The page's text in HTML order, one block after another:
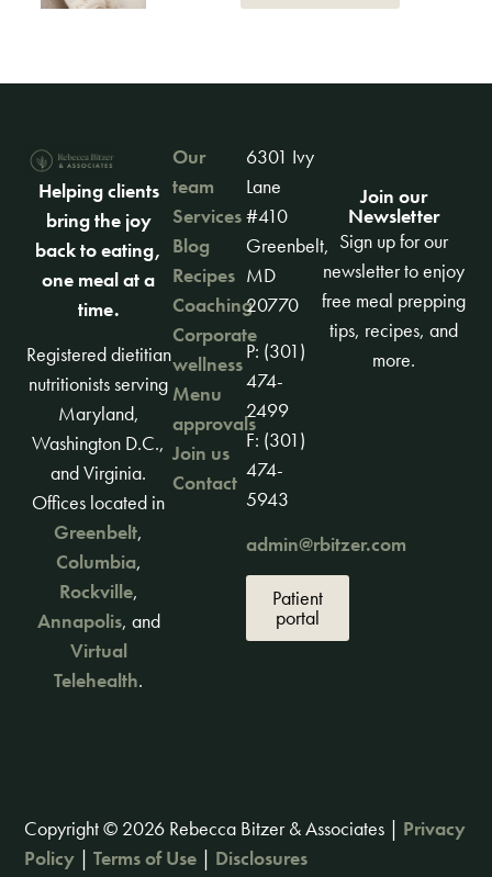
Helping clients
bring the joy
back to eating,
one meal at a
time.
Registered dietitian
nutritionists serving
Maryland,
Washington D.C.,
and Virginia.
Offices located in
Greenbelt,
Columbia,
Rockville,
Annapolis, and
Virtual
Telehealth.
Our
team
Services
Blog
Recipes
Coaching
Corporate
wellness
Menu
approvals
Join us
Contact
6301 Ivy
Lane
#410
Greenbelt,
MD
20770
P: (301)
474-
2499
F: (301)
474-
5943
admin@rbitzer.com
Patient
portal
Join our
Newsletter
Sign up for our
newsletter to enjoy
free meal prepping
tips, recipes, and
more.
Copyright © 2026 Rebecca Bitzer & Associates | Privacy
Policy |Terms of Use | Disclosures